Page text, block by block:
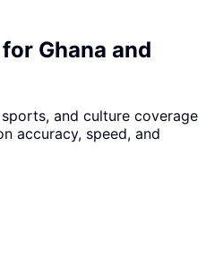
Ghana and
and culture coverage
accuracy, speed, and